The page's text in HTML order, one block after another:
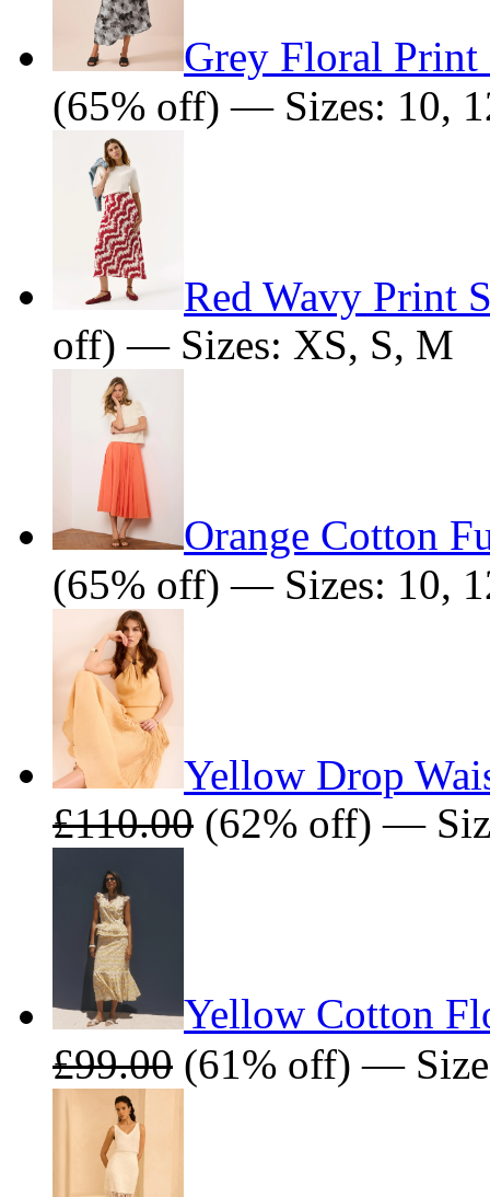
Grey Floral
(65% off) — Sizes: 10,
Red Wavy Print
off) — Sizes: XS, S, M
Orange Cotton
(65% off) — Sizes: 10,
Yellow Drop
£110.00 (62% off) —
Yellow Cotton
£99.00 (61% off) —